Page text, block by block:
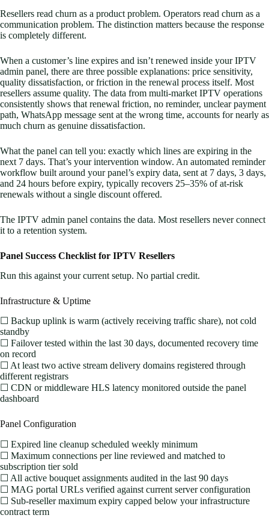
Resellers read churn as a product problem. Operators read churn as a
communication problem. The distinction matters because the response
is completely different.
When a customer’s line expires and isn’t renewed inside your IPTV
admin panel, there are three possible explanations: price sensitivity,
quality dissatisfaction, or friction in the renewal process itself. Most
resellers assume quality. The data from multi-market IPTV operations
consistently shows that renewal friction, no reminder, unclear payment
path, WhatsApp message sent at the wrong time, accounts for nearly as
much churn as genuine dissatisfaction.
What the panel can tell you: exactly which lines are expiring in the
next 7 days. That’s your intervention window. An automated reminder
workflow built around your panel’s expiry data, sent at 7 days, 3 days,
and 24 hours before expiry, typically recovers 25–35% of at-risk
renewals without a single discount offered.
The IPTV admin panel contains the data. Most resellers never connect
it to a retention system.
Panel Success Checklist for IPTV Resellers
Run this against your current setup. No partial credit.
Infrastructure & Uptime
☐ Backup uplink is warm (actively receiving traffic share), not cold
standby
☐ Failover tested within the last 30 days, documented recovery time
on record
☐ At least two active stream delivery domains registered through
different registrars
☐ CDN or middleware HLS latency monitored outside the panel
dashboard
Panel Configuration
☐ Expired line cleanup scheduled weekly minimum
☐ Maximum connections per line reviewed and matched to
subscription tier sold
☐ All active bouquet assignments audited in the last 90 days
☐ MAG portal URLs verified against current server configuration
☐ Sub-reseller maximum expiry capped below your infrastructure
contract term